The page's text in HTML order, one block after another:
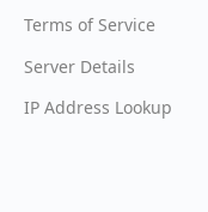
Terms of Service
Server Details
IP Address Lookup